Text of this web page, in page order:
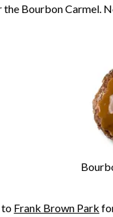
Bourbon Carmel.
to Frank Brown Park